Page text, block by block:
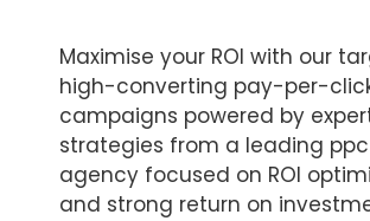
Maximise your ROI with our
high-converting pay-per-
campaigns powered by
strategies from a leading ppc
agency focused on ROI
and strong return on